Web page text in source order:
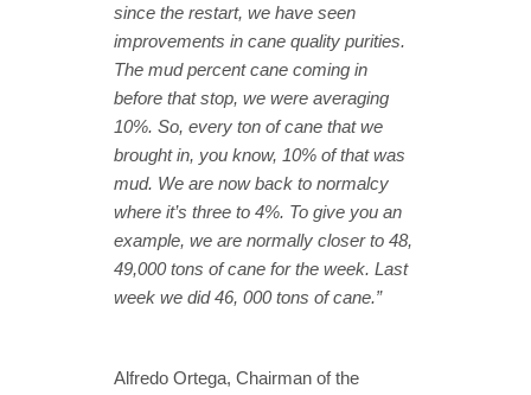
since the restart, we have seen
improvements in cane quality purities.
The mud percent cane coming in
before that stop, we were averaging
10%. So, every ton of cane that we
brought in, you know, 10% of that was
mud. We are now back to normalcy
where it’s three to 4%. To give you an
example, we are normally closer to 48,
49,000 tons of cane for the week. Last
week we did 46, 000 tons of cane.”
Alfredo Ortega, Chairman of the